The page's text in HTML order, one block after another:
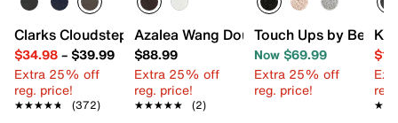
Clarks Cloudsteppers Breeze Piper Sandal
$34.98– $39.99
Extra 25% off
reg. price!
★★★★★
★★★★★ (372)
Azalea Wang Douma Wedge Sandal
$88.99
Extra 25% off
reg. price!
★★★★★
★★★★★ (2)
Touch Ups by
Now $69.99
Extra 25% off
reg. price!